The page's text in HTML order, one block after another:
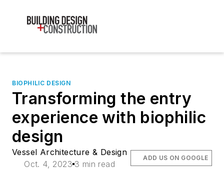
BIOPHILIC DESIGN
Transforming the entry
experience with biophilic
design
Vessel Architecture & Design
Oct. 4, 2023 3 min read
ADD US ON GOOGLE